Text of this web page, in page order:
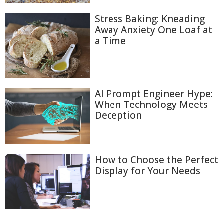
Stress Baking: Kneading
Away Anxiety One Loaf at
a Time
AI Prompt Engineer Hype:
When Technology Meets
Deception
How to Choose the Perfect
Display for Your Needs